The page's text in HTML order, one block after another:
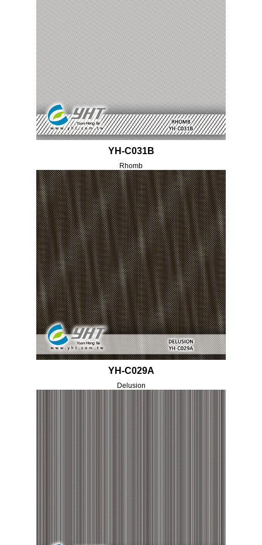
YH-C031B
Rhomb
YH-C029A
Delusion